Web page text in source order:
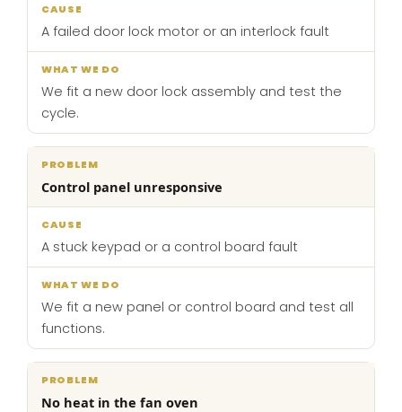
A failed door lock motor or an interlock fault
We fit a new door lock assembly and test the
cycle.
Control panel unresponsive
A stuck keypad or a control board fault
We fit a new panel or control board and test all
functions.
No heat in the fan oven